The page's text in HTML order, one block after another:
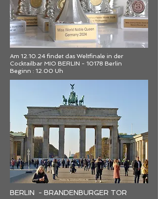
Am 12.10.24 findet das Weltfinale in der
Cocktailbar MIO BERLIN - 10178 Berlin
Beginn : 12.00 Uh
BERLIN - BRANDENBURGER TOR